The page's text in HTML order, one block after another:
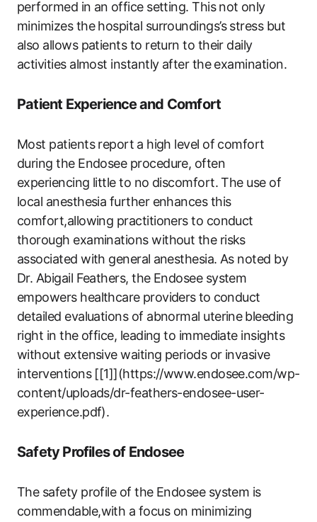
performed in an⁢ office setting. This not ⁢only
‍minimizes the‍ hospital surroundings’s stress but
also allows patients to ‍return to their daily
activities almost instantly after the​ examination.
Patient ​Experience⁣ and Comfort
Most patients report⁣ a high level of comfort
during the Endosee procedure, often
experiencing little to no discomfort. The use ‌of
local anesthesia further enhances this
comfort,allowing practitioners to conduct
thorough‌ examinations without the risks
associated with general ⁣anesthesia. As noted by
Dr. ​Abigail Feathers, the Endosee system
empowers healthcare⁣ providers⁢ to⁣ conduct
detailed evaluations of abnormal uterine⁣ bleeding
right in the office, leading to immediate insights
without extensive waiting‍ periods or‌ invasive
interventions [[1]](https://www.endosee.com/wp-
content/uploads/dr-feathers-endosee-user-
experience.pdf).
Safety Profiles of Endosee
The safety profile of the Endosee system is
commendable,with a focus on minimizing